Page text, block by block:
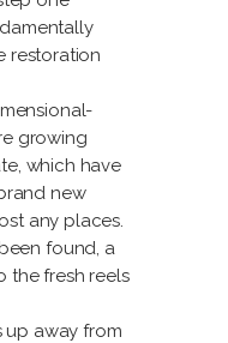
restoration
growing
which have
new
any places.
found, a
the fresh reels
up away from